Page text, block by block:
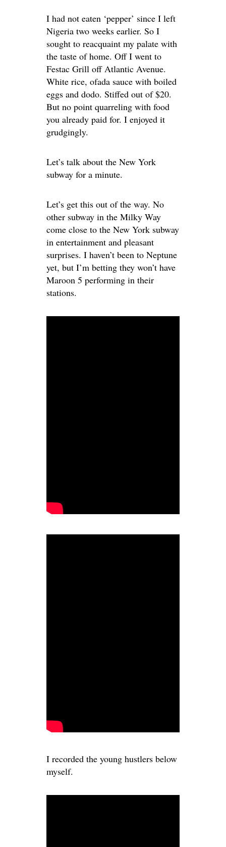
I had not eaten ‘pepper’ since I left
Nigeria two weeks earlier. So I
sought to reacquaint my palate with
the taste of home. Off I went to
Festac Grill off Atlantic Avenue.
White rice, ofada sauce with boiled
eggs and dodo. Stiffed out of $20.
But no point quarreling with food
you already paid for. I enjoyed it
grudgingly.
Let’s talk about the New York
subway for a minute.
Let’s get this out of the way. No
other subway in the Milky Way
come close to the New York subway
in entertainment and pleasant
surprises. I haven’t been to Neptune
yet, but I’m betting they won’t have
Maroon 5 performing in their
stations.
I recorded the young hustlers below
myself.